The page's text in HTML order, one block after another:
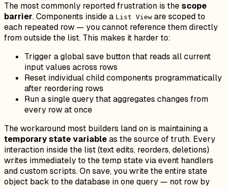
The most commonly reported frustration is the scope
barrier. Components inside a List View are scoped to
each repeated row — you cannot reference them directly
from outside the list. This makes it harder to:
Trigger a global save button that reads all current
input values across rows
Reset individual child components programmatically
after reordering rows
Run a single query that aggregates changes from
every row at once
The workaround most builders land on is maintaining a
temporary state variableas the source of truth. Every
interaction inside the list (text edits, reorders, deletions)
writes immediately to the temp state via event handlers
and custom scripts. On save, you write the entire state
object back to the database in one query — not row by